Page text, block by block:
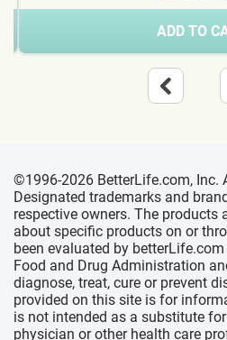
ADD TO
©1996-2026 BetterLife.com, Inc.
Designated trademarks and
respective owners. The products
about specific products on or
been evaluated by
Food and Drug Administration
diagnose, treat, cure or prevent
provided on this site is for
is not intended as a substitute
physician or other health care